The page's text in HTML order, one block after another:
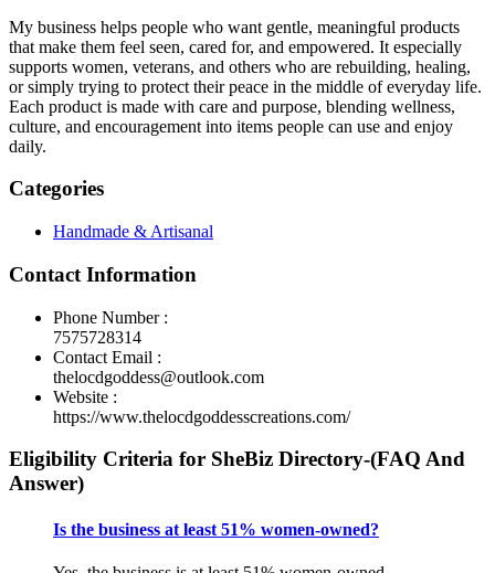
My business helps people who want gentle, meaningful products
that make them feel seen, cared for, and empowered. It especially
supports women, veterans, and others who are rebuilding, healing,
or simply trying to protect their peace in the middle of everyday life.
Each product is made with care and purpose, blending wellness,
culture, and encouragement into items people can use and enjoy
daily.
Categories
Handmade & Artisanal
Contact Information
Phone Number :
7575728314
Contact Email :
thelocdgoddess@outlook.com
Website :
https://www.thelocdgoddesscreations.com/
Eligibility Criteria for SheBiz Directory-(FAQ And
Answer)
Is the business at least 51% women-owned?